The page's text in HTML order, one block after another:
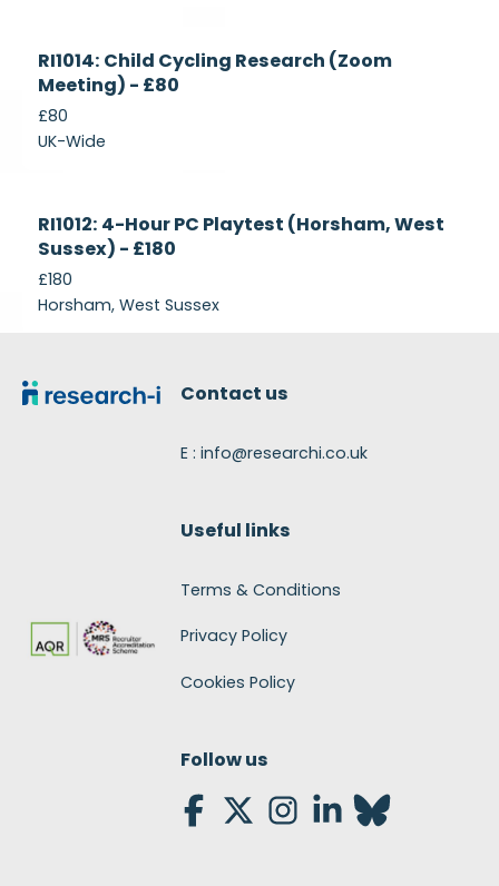
Currently
Recruiting
RI1014: Child Cycling Research (Zoom
Meeting) - £80
£80
UK-Wide
Recruiting
RI1012: 4-Hour PC Playtest (Horsham, West
Sussex) - £180
£180
Horsham, West Sussex
Contact us
E : info@researchi.co.uk
Useful links
Terms & Conditions
Privacy Policy
Cookies Policy
Follow us